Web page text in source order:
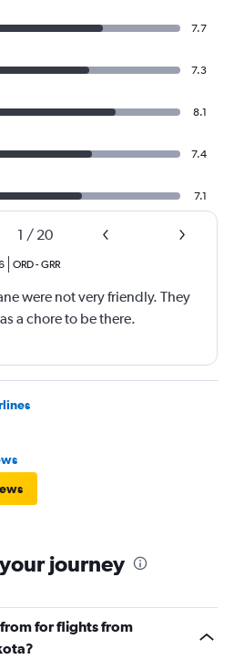
7.7
7.3
8.1
7.4
7.1
1 / 20
ORD-GRR
were not very friendly. They
a chore to be there.
journey
for flights from